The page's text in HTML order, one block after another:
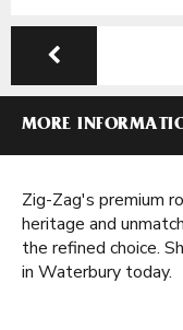
MORE
Zig-Zag's premium
heritage and
the refined choice.
in Waterbury today.